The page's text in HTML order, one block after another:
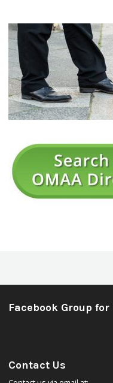
Facebook Group
Contact Us